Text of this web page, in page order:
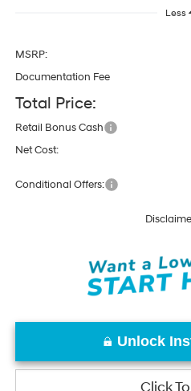
Less
MSRP:
Documentation Fee
Total Price:
Retail Bonus Cash
Net Cost:
Conditional Offers:
Unlock